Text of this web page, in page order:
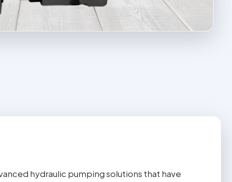
hydraulic pumping solutions that have